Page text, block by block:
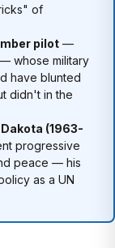
of
pilot —
whose military
have blunted
didn't in the
(1963-
progressive
peace — his
as a UN